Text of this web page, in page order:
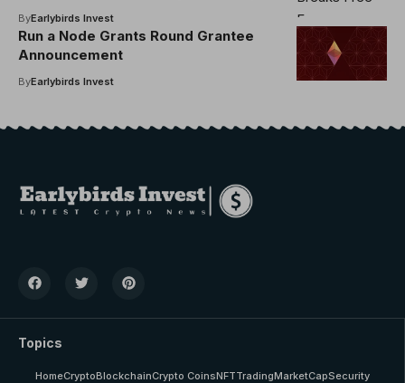
Dogecoin Sees Accumulation Around
18 Cents
ByEarlybirds Invest
Run a Node Grants Round Grantee
Announcement
ByEarlybirds Invest
Topics
HomeCryptoBlockchainCrypto CoinsNFTTradingMarketCapSecurity